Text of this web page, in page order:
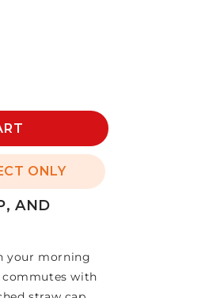
ONLY
AND
your morning
commutes with